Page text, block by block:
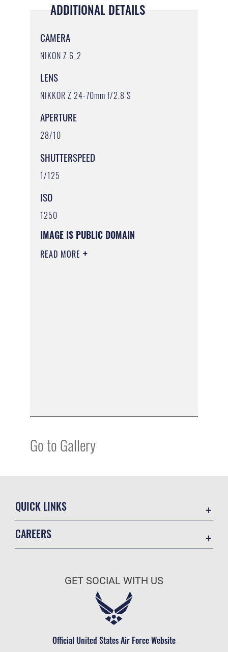
ADDITIONAL DETAILS
CAMERA
NIKON Z 6_2
LENS
NIKKOR Z 24-70mm f/2.8 S
APERTURE
28/10
SHUTTERSPEED
1/125
ISO
1250
IMAGE IS PUBLIC DOMAIN
READ MORE
Go to Gallery
QUICK LINKS
Military One Source
CAREERS
Air Force Careers
Civilian Service
GET SOCIAL WITH US
Official United States Air Force Website